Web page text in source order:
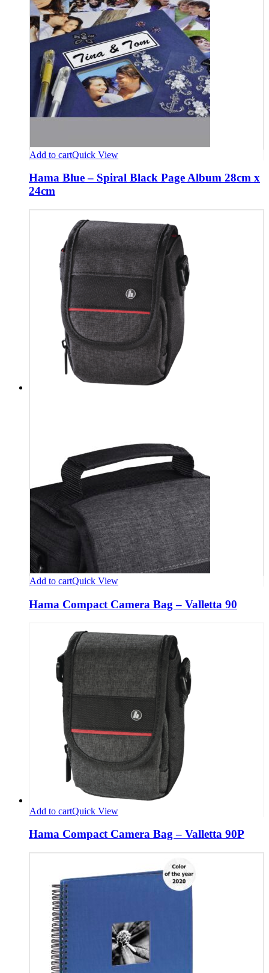
Add to cartQuick View
Hama Blue – Spiral Black Page Album 28cm x
24cm
Add to cartQuick View
Hama Compact Camera Bag – Valletta 90
Add to cartQuick View
Hama Compact Camera Bag – Valletta 90P